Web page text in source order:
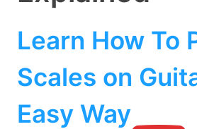
Learn How To
Scales on
Easy Way